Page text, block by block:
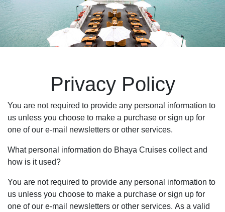
Privacy Policy
You are not required to provide any personal information to
us unless you choose to make a purchase or sign up for
one of our e-mail newsletters or other services.
What personal information do Bhaya Cruises collect and
how is it used?
You are not required to provide any personal information to
us unless you choose to make a purchase or sign up for
one of our e-mail newsletters or other services. As a valid